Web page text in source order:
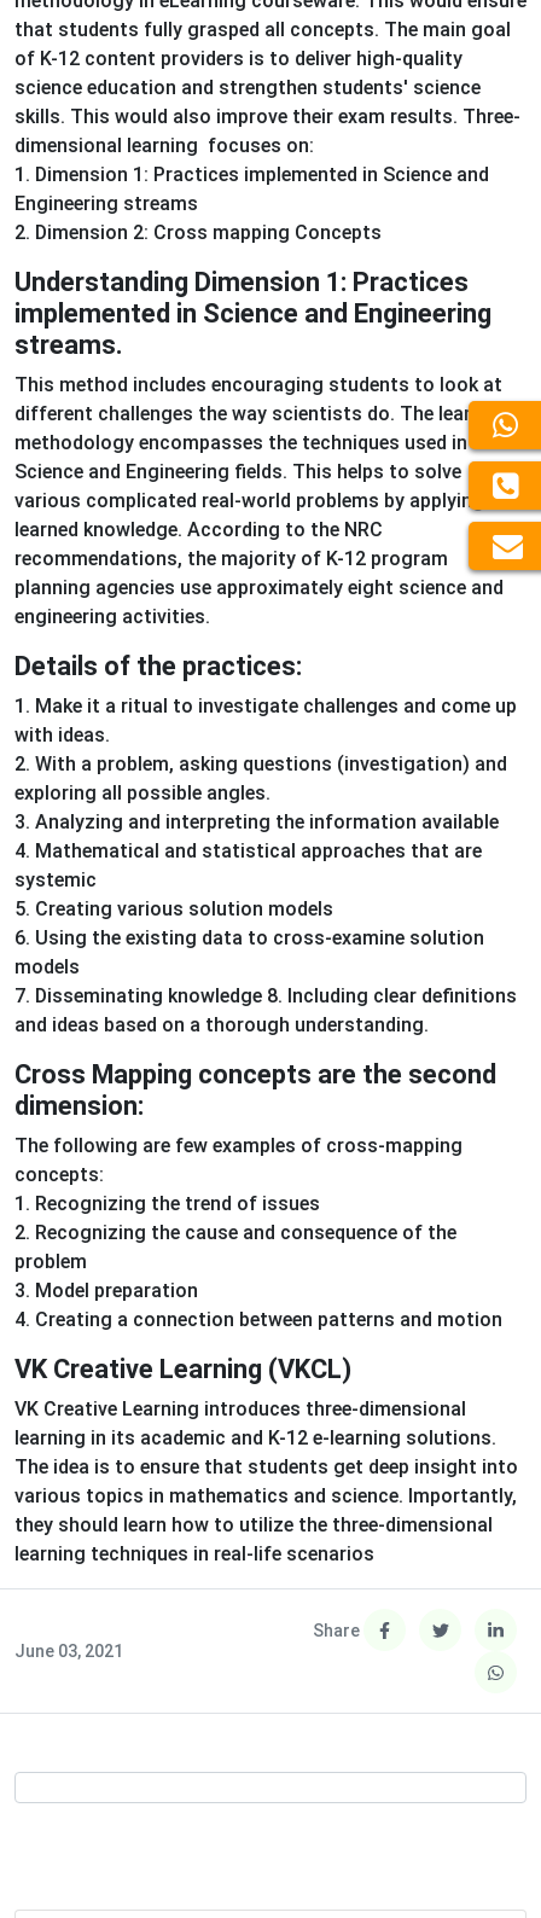
that students fully grasped all concepts. The main goal
of K-12 content providers is to deliver high-quality
science education and strengthen students' science
skills. This would also improve their exam results. Three-
dimensional learning focuses on:
1. Dimension 1: Practices implemented in Science and
Engineering streams
2. Dimension 2: Cross mapping Concepts
Understanding Dimension 1: Practices
implemented in Science and Engineering
streams.
This method includes encouraging students to look at
different challenges the way scientists do. The learning
methodology encompasses the techniques used in the
Science and Engineering fields. This helps to solve
various complicated real-world problems by applying the
learned knowledge. According to the NRC
recommendations, the majority of K-12 program
planning agencies use approximately eight science and
engineering activities.
Details of the practices:
1. Make it a ritual to investigate challenges and come up
with ideas.
2. With a problem, asking questions (investigation) and
exploring all possible angles.
3. Analyzing and interpreting the information available
4. Mathematical and statistical approaches that are
systemic
5. Creating various solution models
6. Using the existing data to cross-examine solution
models
7. Disseminating knowledge 8. Including clear definitions
and ideas based on a thorough understanding.
Cross Mapping concepts are the second
dimension:
The following are few examples of cross-mapping
concepts:
1. Recognizing the trend of issues
2. Recognizing the cause and consequence of the
problem
3. Model preparation
4. Creating a connection between patterns and motion
VK Creative Learning (VKCL)
VK Creative Learning introduces three-dimensional
learning in its academic and K-12 e-learning solutions.
The idea is to ensure that students get deep insight into
various topics in mathematics and science. Importantly,
they should learn how to utilize the three-dimensional
learning techniques in real-life scenarios
June 03, 2021
Share